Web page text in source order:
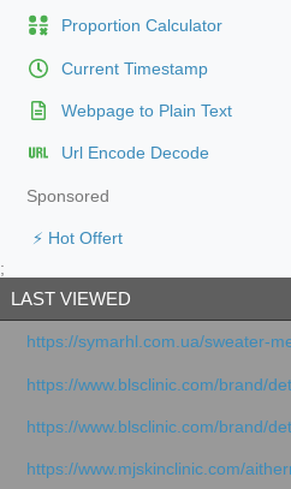
Proportion Calculator
Current Timestamp
Webpage to Plain Text
Url Encode Decode
Sponsored
⚡ Hot Offert
;
LAST VIEWED
https://symarhl.com.ua/sweater-
https://www.blsclinic.com/brand/
https://www.blsclinic.com/brand/
https://www.mjskinclinic.com/